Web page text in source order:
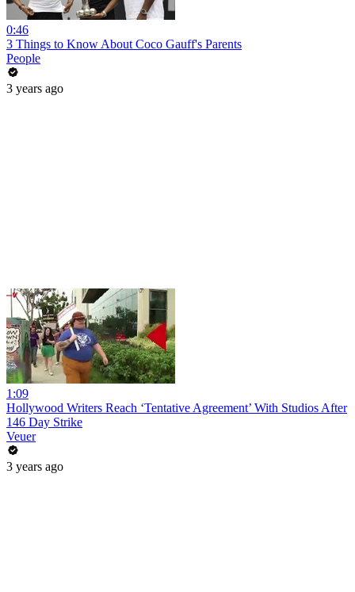
0:46
3 Things to Know About Coco Gauff's Parents
People
3 years ago
1:09
Hollywood Writers Reach ‘Tentative Agreement’ With Studios After
146 Day Strike
Veuer
3 years ago